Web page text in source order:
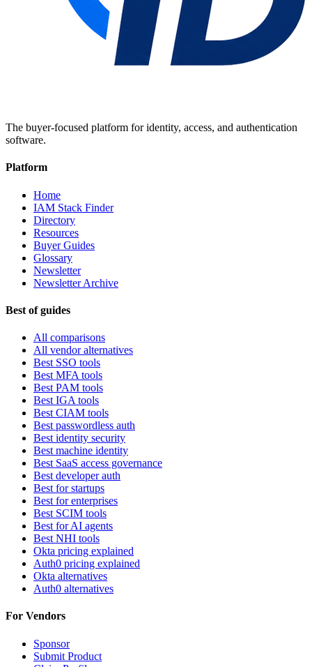
The buyer-focused platform for identity, access, and authentication
software.
Platform
Home
IAM Stack Finder
Directory
Resources
Buyer Guides
Glossary
Newsletter
Newsletter Archive
Best of guides
All comparisons
All vendor alternatives
Best SSO tools
Best MFA tools
Best PAM tools
Best IGA tools
Best CIAM tools
Best passwordless auth
Best identity security
Best machine identity
Best SaaS access governance
Best developer auth
Best for startups
Best for enterprises
Best SCIM tools
Best for AI agents
Best NHI tools
Okta pricing explained
Auth0 pricing explained
Okta alternatives
Auth0 alternatives
For Vendors
Sponsor
Submit Product